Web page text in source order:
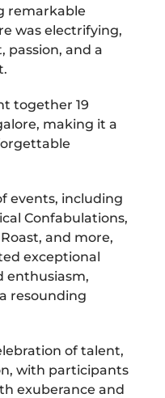
remarkable
was electrifying,
and a
together 19
making it a
events, including
Confabulations,
and more,
exceptional
enthusiasm,
resounding
of talent,
with participants
exuberance and